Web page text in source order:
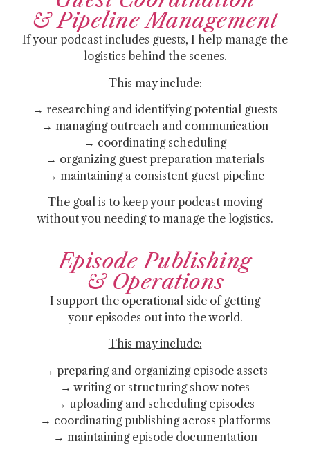
& Pipeline Management
If your podcast includes guests, I help manage the
logistics behind the scenes.
This may include:
→ researching and identifying potential guests
→ managing outreach and communication
→ coordinating scheduling
→ organizing guest preparation materials
→ maintaining a consistent guest pipeline
The goal is to keep your podcast moving
without you needing to manage the logistics.
Episode Publishing
& Operations
I support the operational side of getting
your episodes out into the world.
This may include:
→ preparing and organizing episode assets
→ writing or structuring show notes
→ uploading and scheduling episodes
→ coordinating publishing across platforms
→ maintaining episode documentation